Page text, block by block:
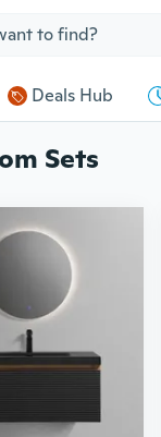
Deals Hub
Sets